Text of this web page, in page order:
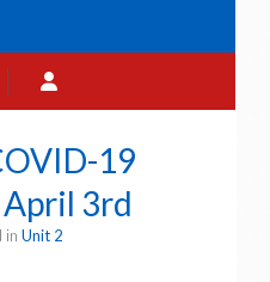
19
3rd
in Unit 2